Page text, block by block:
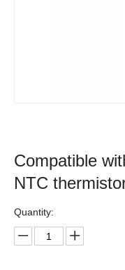
Compatible
NTC
Quantity: